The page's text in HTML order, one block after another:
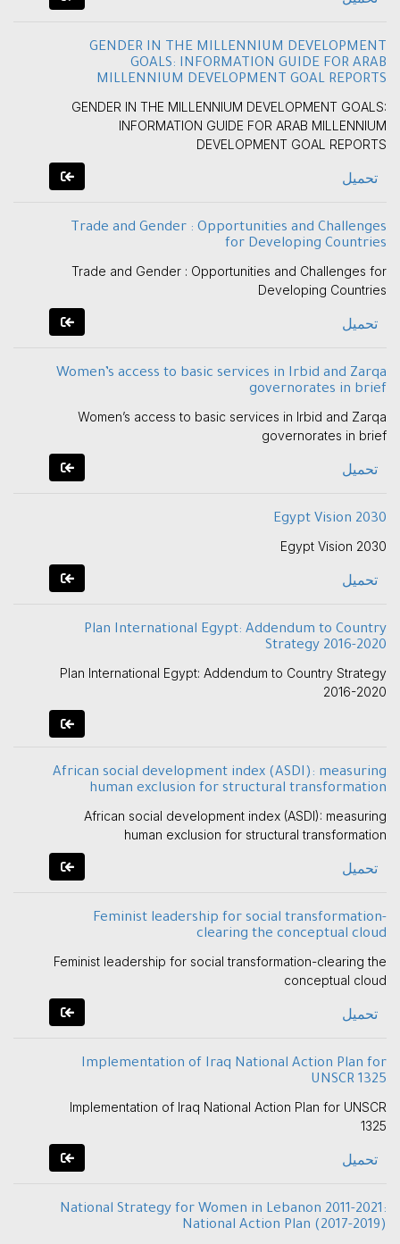
GENDER IN THE MILLENNIUM DEVELOPMENT
GOALS: INFORMATION GUIDE FOR ARAB
MILLENNIUM DEVELOPMENT GOAL REPORTS
GENDER IN THE MILLENNIUM DEVELOPMENT GOALS:
INFORMATION GUIDE FOR ARAB MILLENNIUM
DEVELOPMENT GOAL REPORTS
تحميل
Trade and Gender : Opportunities and Challenges
for Developing Countries
Trade and Gender : Opportunities and Challenges for
Developing Countries
تحميل
Women’s access to basic services in Irbid and Zarqa
governorates in brief
Women’s access to basic services in Irbid and Zarqa
governorates in brief
تحميل
Egypt Vision 2030
Egypt Vision 2030
تحميل
Plan International Egypt: Addendum to Country
Strategy 2016-2020
Plan International Egypt: Addendum to Country Strategy
2016-2020
African social development index (ASDI): measuring
human exclusion for structural transformation
African social development index (ASDI): measuring
human exclusion for structural transformation
تحميل
Feminist leadership for social transformation-
clearing the conceptual cloud
Feminist leadership for social transformation-clearing the
conceptual cloud
تحميل
Implementation of Iraq National Action Plan for
UNSCR 1325
Implementation of Iraq National Action Plan for UNSCR
1325
تحميل
National Strategy for Women in Lebanon 2011-2021:
National Action Plan (2017-2019)